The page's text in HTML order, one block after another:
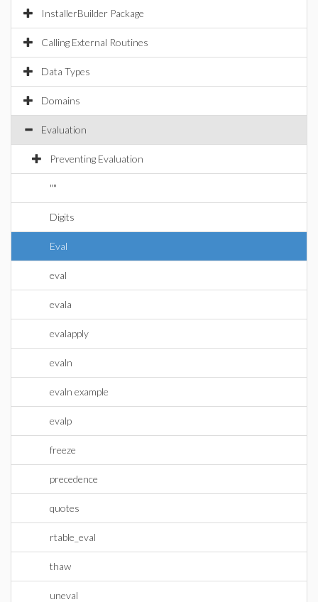
InstallerBuilder Package
Calling External Routines
Data Types
Domains
Evaluation
Preventing Evaluation
""
Digits
Eval
eval
evala
evalapply
evaln
evaln example
evalp
freeze
precedence
quotes
rtable_eval
thaw
uneval